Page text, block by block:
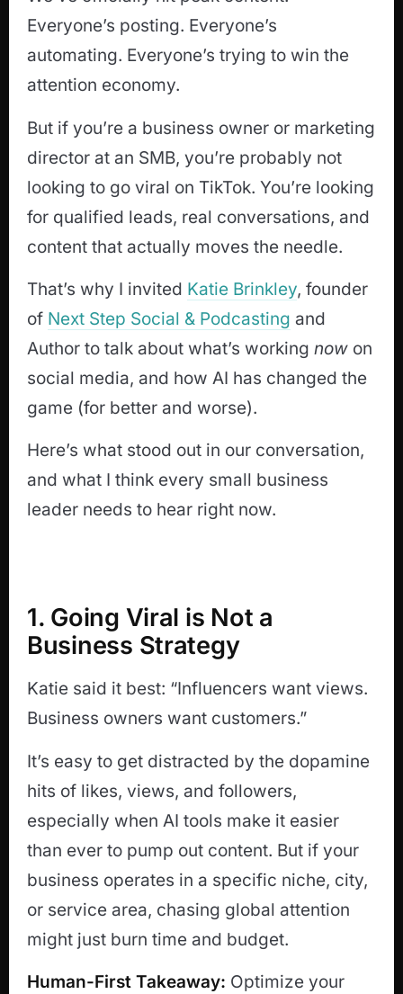
Everyone’s posting. Everyone’s
automating. Everyone’s trying to win the
attention economy.
But if you’re a business owner or marketing
director at an SMB, you’re probably not
looking to go viral on TikTok. You’re looking
for qualified leads, real conversations, and
content that actually moves the needle.
That’s why I invited Katie Brinkley, founder
of Next Step Social & Podcasting and
Author to talk about what’s working now on
social media, and how AI has changed the
game (for better and worse).
Here’s what stood out in our conversation,
and what I think every small business
leader needs to hear right now.
1. Going Viral is Not a
Business Strategy
Katie said it best: “Influencers want views.
Business owners want customers.”
It’s easy to get distracted by the dopamine
hits of likes, views, and followers,
especially when AI tools make it easier
than ever to pump out content. But if your
business operates in a specific niche, city,
or service area, chasing global attention
might just burn time and budget.
Human-First Takeaway: Optimize your